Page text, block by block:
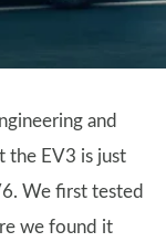
and
the EV3 is just
We first tested
we found it